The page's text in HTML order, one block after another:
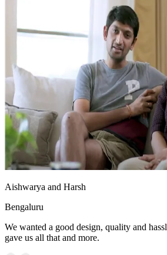
Aishwarya and Harsh
Bengaluru
We wanted a good design, quality and
gave us all that and more.